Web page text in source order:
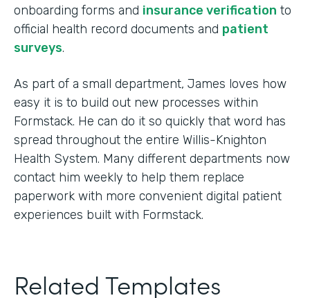
onboarding forms and insurance verification to
official health record documents and patient
surveys.
As part of a small department, James loves how
easy it is to build out new processes within
Formstack. He can do it so quickly that word has
spread throughout the entire Willis-Knighton
Health System. Many different departments now
contact him weekly to help them replace
paperwork with more convenient digital patient
experiences built with Formstack.
Related Templates